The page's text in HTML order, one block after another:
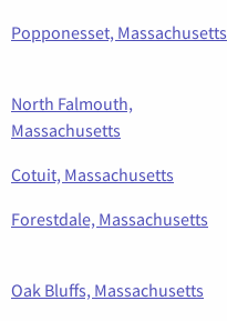
Popponesset, Massachusetts
North Falmouth,
Massachusetts
Cotuit, Massachusetts
Forestdale, Massachusetts
Oak Bluffs, Massachusetts